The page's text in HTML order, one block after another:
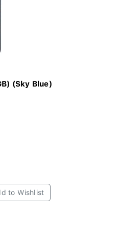
(Sky Blue)
to Wishlist